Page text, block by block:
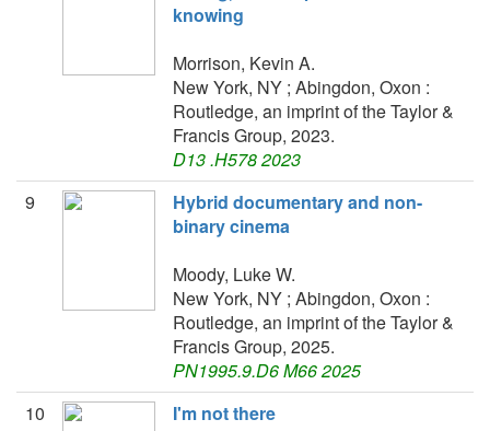
knowing
Morrison, Kevin A.
New York, NY ; Abingdon, Oxon :
Routledge, an imprint of the Taylor &
Francis Group, 2023.
D13 .H578 2023
9
Hybrid documentary and non-
binary cinema
Moody, Luke W.
New York, NY ; Abingdon, Oxon :
Routledge, an imprint of the Taylor &
Francis Group, 2025.
PN1995.9.D6 M66 2025
10
I'm not there